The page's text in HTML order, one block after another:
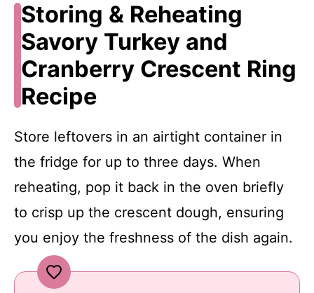
Storing & Reheating
Savory Turkey and
Cranberry Crescent Ring
Recipe
Store leftovers in an airtight container in
the fridge for up to three days. When
reheating, pop it back in the oven briefly
to crisp up the crescent dough, ensuring
you enjoy the freshness of the dish again.